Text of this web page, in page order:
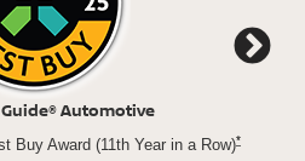
Automotive
Buy Award (11th Year in a Row)*